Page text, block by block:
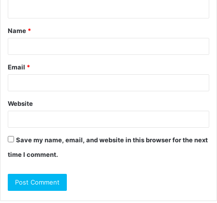
t
*
Name *
Email *
Website
Save my name, email, and website in this browser for the next
time I comment.